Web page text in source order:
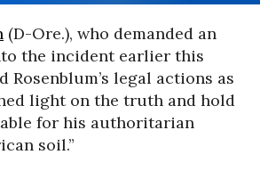
(D-Ore.), who demanded an
the incident earlier this
Rosenblum’s legal actions as
light on the truth and hold
for his authoritarian
soil.”